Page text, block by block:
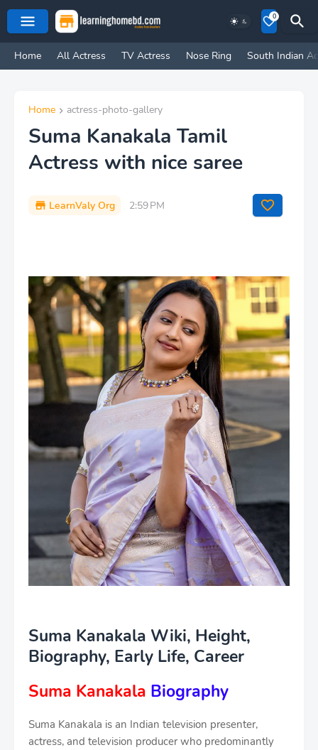
0
Home All Actress TV Actress Nose Ring South Indian
Home actress-photo-gallery
Suma Kanakala Tamil
Actress with nice saree
LearnValy Org 2:59 PM
Suma Kanakala Wiki, Height,
Biography, Early Life, Career
Suma Kanakala Biography
Suma Kanakala is an Indian television presenter,
actress, and television producer who predominantly